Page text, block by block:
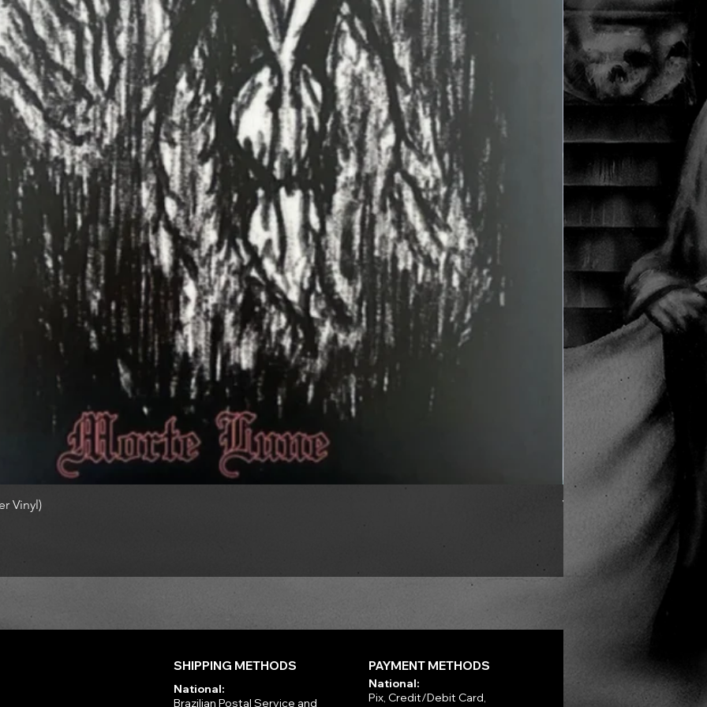
Vinyl)
VLAD TEPES - Into
SHIPPING METHODS
National:
Brazilian Postal Service and
PAYMENT METHODS
National:
Pix, Credit/Debit Card,